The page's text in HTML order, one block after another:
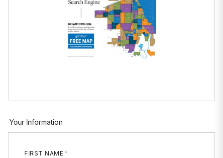
Your Information
FIRST NAME